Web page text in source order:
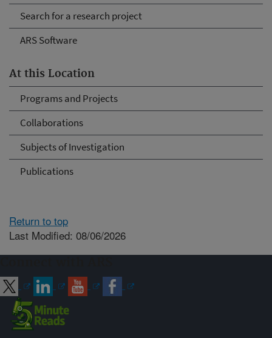
Search for a research project
ARS Software
At this Location
Programs and Projects
Collaborations
Subjects of Investigation
Publications
Return to top
Last Modified: 08/06/2026